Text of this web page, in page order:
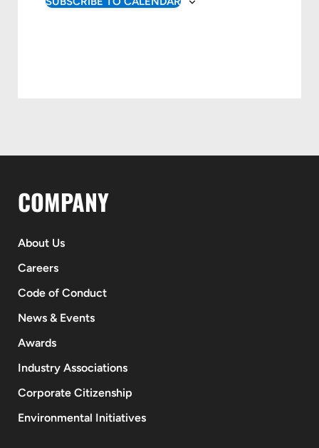
COMPANY
About Us
Careers
Code of Conduct
News & Events
Awards
Industry Associations
Corporate Citizenship
Environmental Initiatives